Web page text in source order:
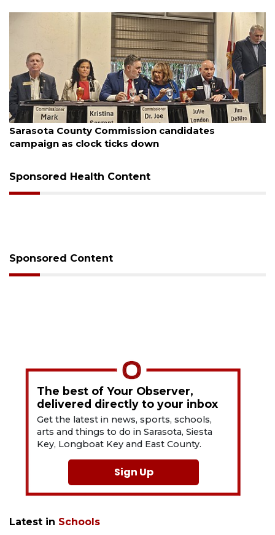
August 7, 2026
Sarasota County Commission candidates
campaign as clock ticks down
Sponsored Health Content
Sponsored Content
The best of Your Observer,
delivered directly to your inbox
Get the latest in news, sports, schools,
arts and things to do in Sarasota, Siesta
Key, Longboat Key and East County.
Sign Up
Latest in Schools